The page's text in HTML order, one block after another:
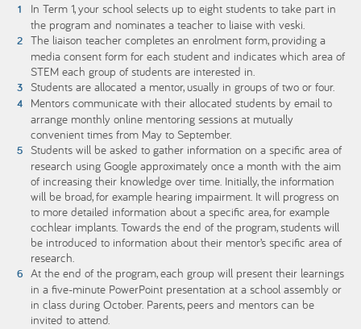
In Term 1, your school selects up to eight students to take part in
the program and nominates a teacher to liaise with veski.
The liaison teacher completes an enrolment form, providing a
media consent form for each student and indicates which area of
STEM each group of students are interested in.
Students are allocated a mentor, usually in groups of two or four.
Mentors communicate with their allocated students by email to
arrange monthly online mentoring sessions at mutually
convenient times from May to September.
Students will be asked to gather information on a specific area of
research using Google approximately once a month with the aim
of increasing their knowledge over time. Initially, the information
will be broad, for example hearing impairment. It will progress on
to more detailed information about a specific area, for example
cochlear implants. Towards the end of the program, students will
be introduced to information about their mentor’s specific area of
research.
At the end of the program, each group will present their learnings
in a five-minute PowerPoint presentation at a school assembly or
in class during October. Parents, peers and mentors can be
invited to attend.